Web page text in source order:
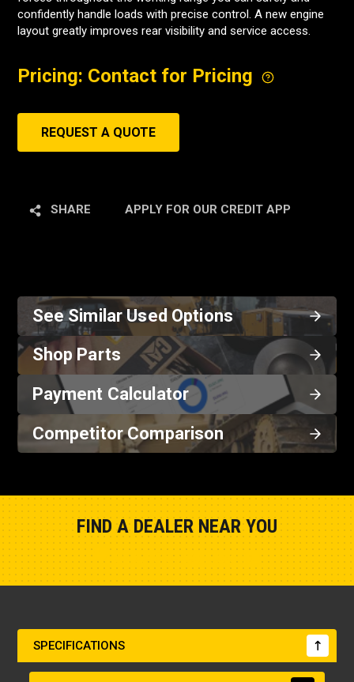
confidently handle loads with precise control. A new engine
layout greatly improves rear visibility and service access.
Pricing: Contact for Pricing
REQUEST A QUOTE
SHARE APPLY FOR OUR CREDIT APP
See Similar Used Options
Shop Parts
Payment Calculator
Competitor Comparison
FIND A DEALER NEAR YOU
SPECIFICATIONS